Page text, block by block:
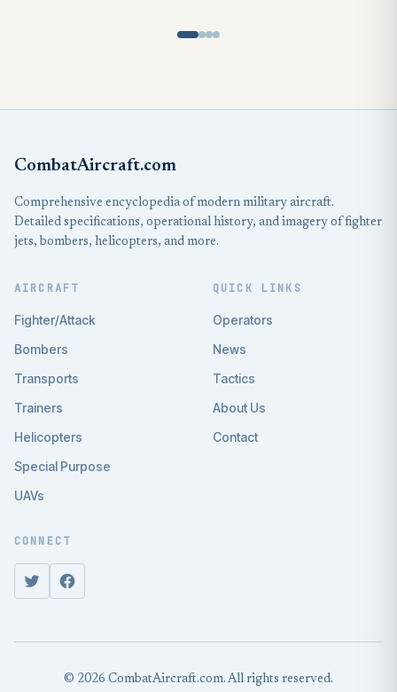
CombatAircraft.com
Comprehensive encyclopedia of modern military aircraft.
Detailed specifications, operational history, and imagery of fighter
jets, bombers, helicopters, and more.
AIRCRAFT
Fighter/Attack
Bombers
Transports
Trainers
Helicopters
Special Purpose
UAVs
QUICK LINKS
Operators
News
Tactics
About Us
Contact
CONNECT
© 2026 CombatAircraft.com. All rights reserved.